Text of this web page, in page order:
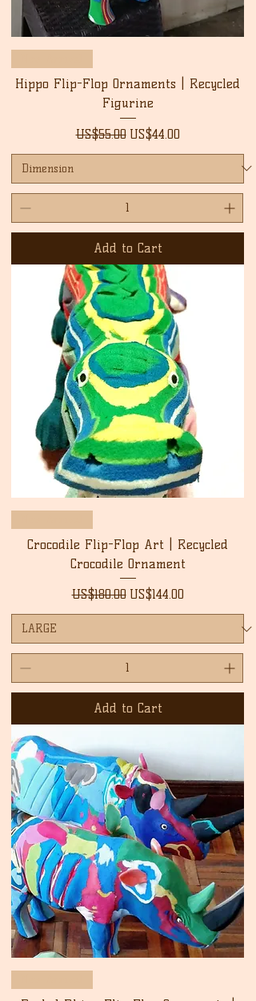
Hippo Flip-Flop Ornaments | Recycled
Figurine
Regular Price
US$55.00 Sale Price
US$44.00
Add to Cart
Crocodile Flip-Flop Art | Recycled
Crocodile Ornament
Regular Price
US$180.00 Sale Price
US$144.00
Add to Cart